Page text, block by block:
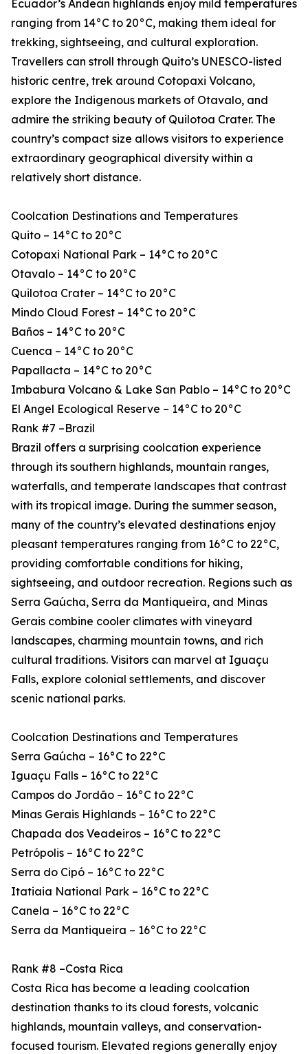
Ecuador’s Andean highlands enjoy mild temperatures
ranging from 14°C to 20°C, making them ideal for
trekking, sightseeing, and cultural exploration.
Travellers can stroll through Quito’s UNESCO-listed
historic centre, trek around Cotopaxi Volcano,
explore the Indigenous markets of Otavalo, and
admire the striking beauty of Quilotoa Crater. The
country’s compact size allows visitors to experience
extraordinary geographical diversity within a
relatively short distance.
Coolcation Destinations and Temperatures
Quito – 14°C to 20°C
Cotopaxi National Park – 14°C to 20°C
Otavalo – 14°C to 20°C
Quilotoa Crater – 14°C to 20°C
Mindo Cloud Forest – 14°C to 20°C
Baños – 14°C to 20°C
Cuenca – 14°C to 20°C
Papallacta – 14°C to 20°C
Imbabura Volcano & Lake San Pablo – 14°C to 20°C
El Angel Ecological Reserve – 14°C to 20°C
Rank #7 –Brazil
Brazil offers a surprising coolcation experience
through its southern highlands, mountain ranges,
waterfalls, and temperate landscapes that contrast
with its tropical image. During the summer season,
many of the country’s elevated destinations enjoy
pleasant temperatures ranging from 16°C to 22°C,
providing comfortable conditions for hiking,
sightseeing, and outdoor recreation. Regions such as
Serra Gaúcha, Serra da Mantiqueira, and Minas
Gerais combine cooler climates with vineyard
landscapes, charming mountain towns, and rich
cultural traditions. Visitors can marvel at Iguaçu
Falls, explore colonial settlements, and discover
scenic national parks.
Coolcation Destinations and Temperatures
Serra Gaúcha – 16°C to 22°C
Iguaçu Falls – 16°C to 22°C
Campos do Jordão – 16°C to 22°C
Minas Gerais Highlands – 16°C to 22°C
Chapada dos Veadeiros – 16°C to 22°C
Petrópolis – 16°C to 22°C
Serra do Cipó – 16°C to 22°C
Itatiaia National Park – 16°C to 22°C
Canela – 16°C to 22°C
Serra da Mantiqueira – 16°C to 22°C
Rank #8 –Costa Rica
Costa Rica has become a leading coolcation
destination thanks to its cloud forests, volcanic
highlands, mountain valleys, and conservation-
focused tourism. Elevated regions generally enjoy